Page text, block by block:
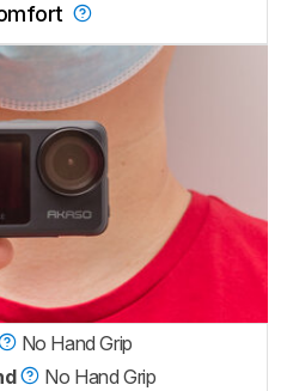
No Hand Grip
No Hand Grip